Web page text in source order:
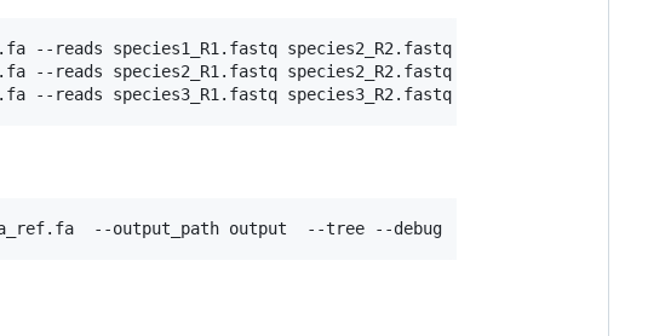
--reads species1_R1.fastq species2_R2.fastq  --output_path
--reads species2_R1.fastq species2_R2.fastq  --output_path